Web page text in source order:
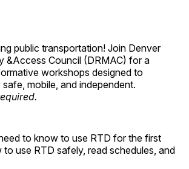
public transportation! Join Denver
&Access Council (DRMAC) for a
workshops designed to
mobile, and independent.
to know to use RTD for the first
use RTD safely, read schedules, and